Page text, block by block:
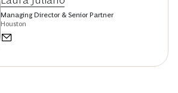
Managing Director & Senior Partner
Houston